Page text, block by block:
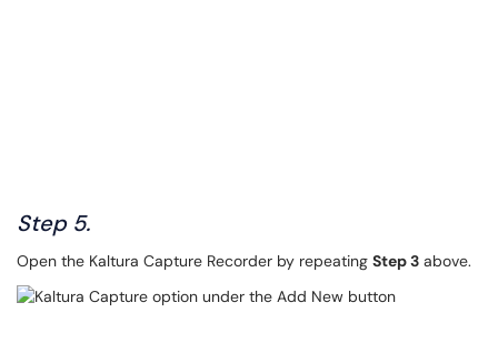
Step 5.
Open the Kaltura Capture Recorder by repeating Step 3 above.